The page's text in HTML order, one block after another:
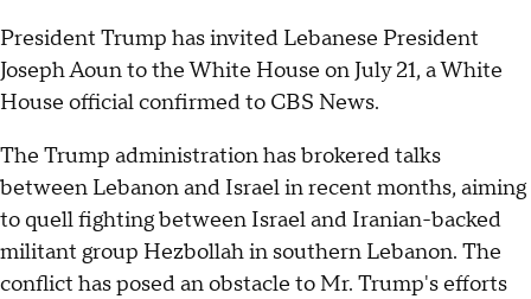
President Trump has invited Lebanese President
Joseph Aoun to the White House on July 21, a White
House official confirmed to CBS News.
The Trump administration has brokered talks
between Lebanon and Israel in recent months, aiming
to quell fighting between Israel and Iranian-backed
militant group Hezbollah in southern Lebanon. The
conflict has posed an obstacle to Mr. Trump's efforts